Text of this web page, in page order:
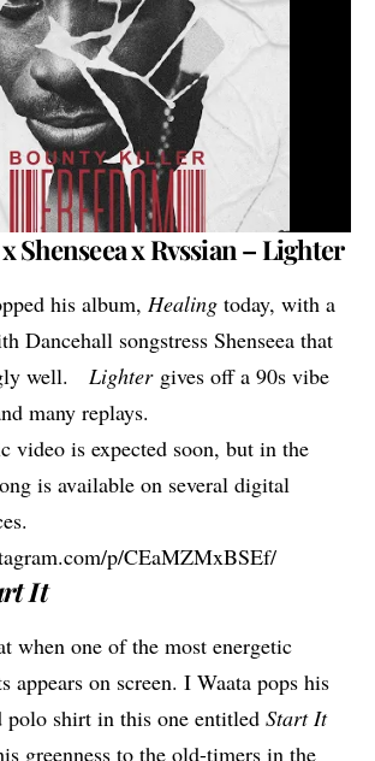
Shenseea x Rvssian – Lighter
his album, Healing today, with a
Dancehall songstress Shenseea that
well. Lighter gives off a 90s vibe
many replays.
video is expected soon, but in the
is available on several digital
p/CEaMZMxBSEf/
It
when one of the most energetic
appears on screen. I Waata pops his
polo shirt in this one entitled Start It
greenness to the old-timers in the